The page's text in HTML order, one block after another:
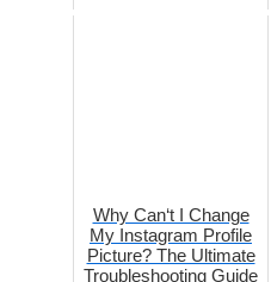
Why Can‘t I Change
My Instagram Profile
Picture? The Ultimate
Troubleshooting Guide